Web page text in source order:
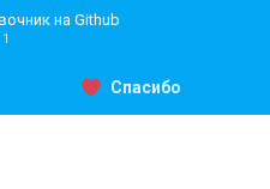
на Github
1
Спасибо